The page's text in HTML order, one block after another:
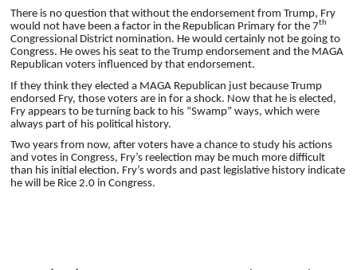
There is no question that without the endorsement from Trump, Fry
would not have been a factor in the Republican Primary for the 7th
Congressional District nomination. He would certainly not be going to
Congress. He owes his seat to the Trump endorsement and the MAGA
Republican voters influenced by that endorsement.
If they think they elected a MAGA Republican just because Trump
endorsed Fry, those voters are in for a shock. Now that he is elected,
Fry appears to be turning back to his “Swamp” ways, which were
always part of his political history.
Two years from now, after voters have a chance to study his actions
and votes in Congress, Fry’s reelection may be much more difficult
than his initial election. Fry’s words and past legislative history indicate
he will be Rice 2.0 in Congress.